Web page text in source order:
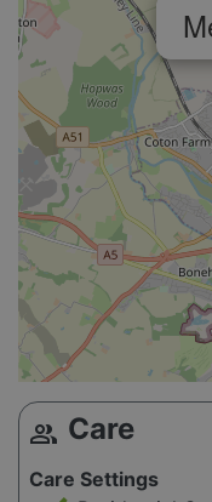
group Care
Care Settings